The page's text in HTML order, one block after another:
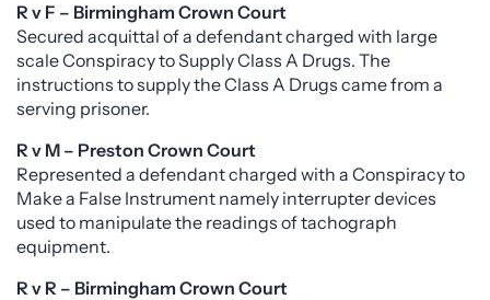
R v F – Birmingham Crown Court
Secured acquittal of a defendant charged with large
scale Conspiracy to Supply Class A Drugs. The
instructions to supply the Class A Drugs came from a
serving prisoner.
R v M – Preston Crown Court
Represented a defendant charged with a Conspiracy to
Make a False Instrument namely interrupter devices
used to manipulate the readings of tachograph
equipment.
R v R – Birmingham Crown Court